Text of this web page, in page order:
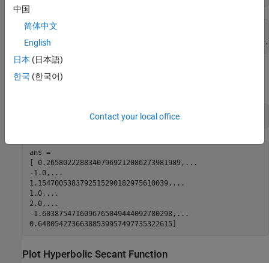
symA =
[ 1/cosh(2), -1, (2*3^(1/2))/3, 1, 2, -1/cosh((pi*2i)/7),
Usevpa to approximate symbolic results with floating-point
ans =
[ 0.26580222883407969212086273981989,...
-1.0,...
1.1547005383792515290182975610039,...
1.0,...
2.0,...
-1.6038754716096765049444092780298,...
0.64805427366388539957497735322615]
Plot Hyperbolic Secant Function
中国
简体中文
English
日本 (日本語)
한국 (한국어)
Contact your local office